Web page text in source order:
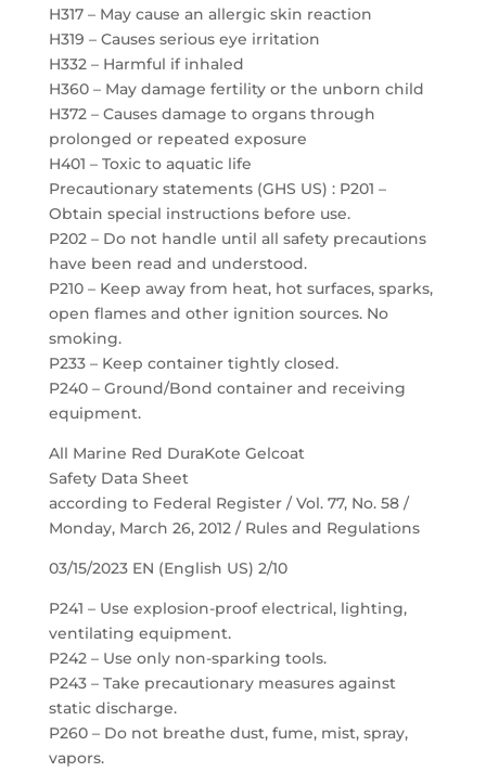
H317 – May cause an allergic skin reaction
H319 – Causes serious eye irritation
H332 – Harmful if inhaled
H360 – May damage fertility or the unborn child
H372 – Causes damage to organs through
prolonged or repeated exposure
H401 – Toxic to aquatic life
Precautionary statements (GHS US) : P201 –
Obtain special instructions before use.
P202 – Do not handle until all safety precautions
have been read and understood.
P210 – Keep away from heat, hot surfaces, sparks,
open flames and other ignition sources. No
smoking.
P233 – Keep container tightly closed.
P240 – Ground/Bond container and receiving
equipment.
All Marine Red DuraKote Gelcoat
Safety Data Sheet
according to Federal Register / Vol. 77, No. 58 /
Monday, March 26, 2012 / Rules and Regulations
03/15/2023 EN (English US) 2/10
P241 – Use explosion-proof electrical, lighting,
ventilating equipment.
P242 – Use only non-sparking tools.
P243 – Take precautionary measures against
static discharge.
P260 – Do not breathe dust, fume, mist, spray,
vapors.